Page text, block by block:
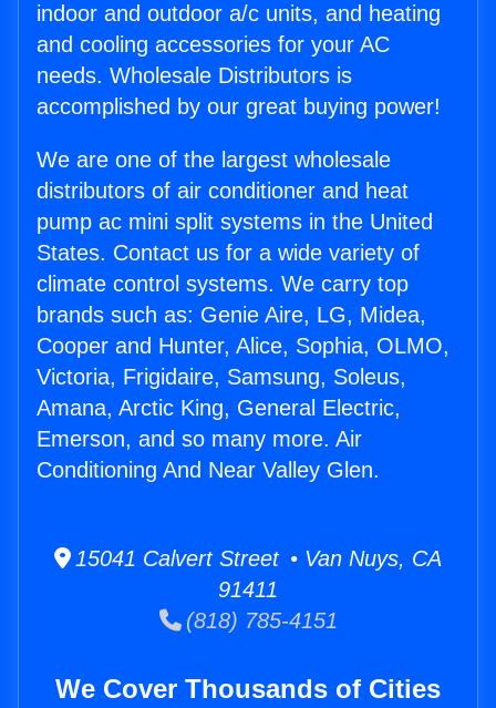
indoor and outdoor a/c units, and heating
and cooling accessories for your AC
needs. Wholesale Distributors is
accomplished by our great buying power!
We are one of the largest wholesale
distributors of air conditioner and heat
pump ac mini split systems in the United
States. Contact us for a wide variety of
climate control systems. We carry top
brands such as: Genie Aire, LG, Midea,
Cooper and Hunter, Alice, Sophia, OLMO,
Victoria, Frigidaire, Samsung, Soleus,
Amana, Arctic King, General Electric,
Emerson, and so many more. Air
Conditioning And Near Valley Glen.
15041 Calvert Street • Van Nuys, CA
91411
(818) 785-4151
We Cover Thousands of Cities